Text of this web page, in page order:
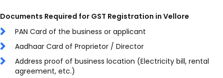
Documents Required for GST Registration in Vellore
PAN Card of the business or applicant
Aadhaar Card of Proprietor / Director
Address proof of business location (Electricity bill, rental
agreement, etc.)